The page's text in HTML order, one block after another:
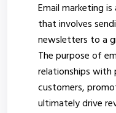
Email marketing
that involves
newsletters to a
The purpose of
relationships
customers,
ultimately drive